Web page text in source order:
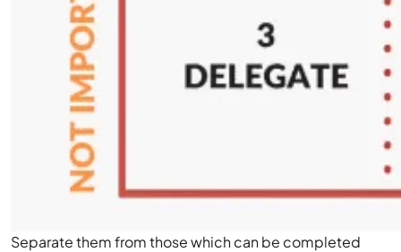
Separate them from those which can be completed